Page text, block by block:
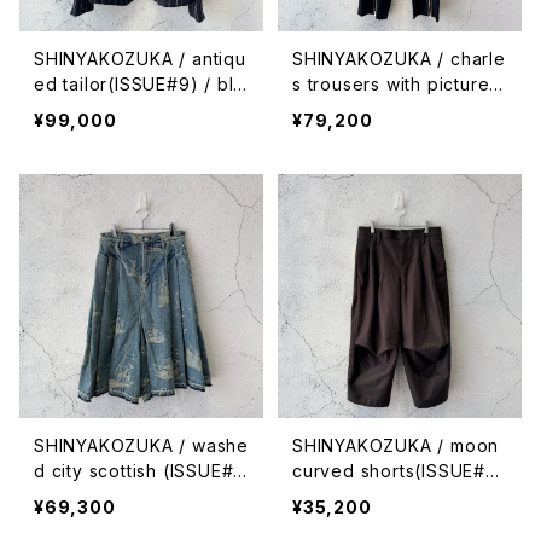
SHINYAKOZUKA / antiqu
ed tailor(ISSUE#9) / bla
ck with canvas
¥99,000
SHINYAKOZUKA / charle
s trousers with pictures
que stitches (ISSUE#9)
/ night black
¥79,200
SHINYAKOZUKA / washe
d city scottish (ISSUE#
9) / antique ice
¥69,300
SHINYAKOZUKA / moon
curved shorts(ISSUE#9)
/ sepia
¥35,200